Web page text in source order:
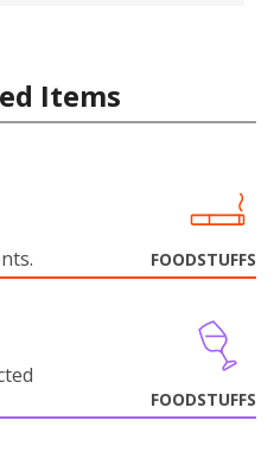
Items
FOODSTUFFS
FOODSTUFFS